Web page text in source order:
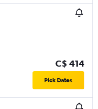
C$ 414
Pick Dates